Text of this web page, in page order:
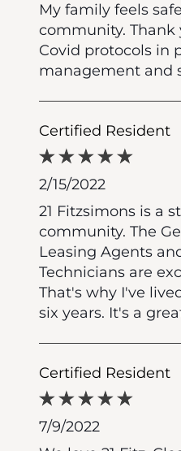
My family feels
community. Thank
Covid protocols in
management and
Certified Resident
2/15/2022
21 Fitzsimons is a
community. The
Leasing Agents
Technicians are
That's why I've
six years. It's a
Certified Resident
7/9/2022